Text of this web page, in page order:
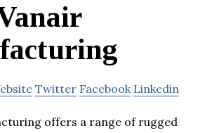
Twitter Facebook Linkedin
offers a range of rugged